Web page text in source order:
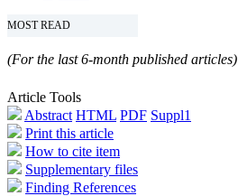
MOST READ
(For the last 6-month published articles)
Article Tools
Abstract HTML PDF Suppl1
Print this article
How to cite item
Supplementary files
Finding References